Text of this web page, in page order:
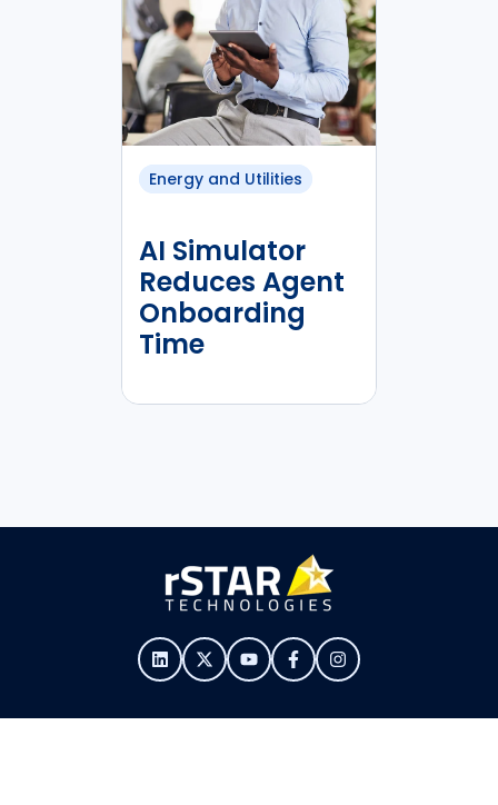
Energy and Utilities
AI Simulator
Reduces Agent
Onboarding
Time